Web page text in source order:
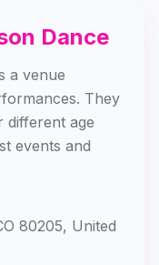
Dance
a venue
They
different age
events and
80205, United